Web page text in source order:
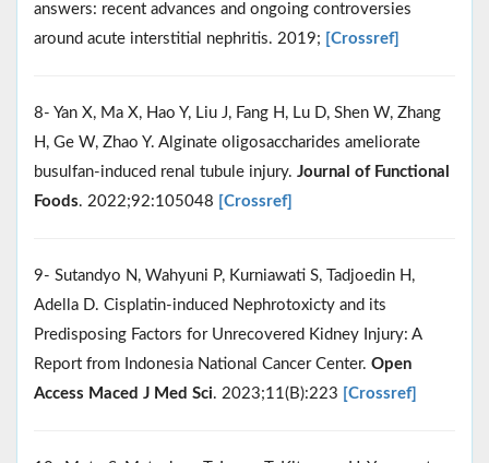
answers: recent advances and ongoing controversies
around acute interstitial nephritis. 2019; [Crossref]
8- Yan X, Ma X, Hao Y, Liu J, Fang H, Lu D, Shen W, Zhang
H, Ge W, Zhao Y. Alginate oligosaccharides ameliorate
busulfan-induced renal tubule injury. Journal of Functional
Foods. 2022;92:105048 [Crossref]
9- Sutandyo N, Wahyuni P, Kurniawati S, Tadjoedin H,
Adella D. Cisplatin-induced Nephrotoxicty and its
Predisposing Factors for Unrecovered Kidney Injury: A
Report from Indonesia National Cancer Center. Open
Access Maced J Med Sci. 2023;11(B):223 [Crossref]